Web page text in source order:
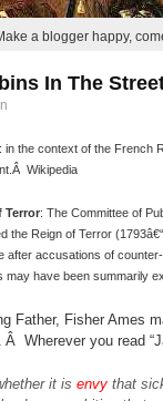
a blogger happy,
In The
: in the context of the French
Wikipedia
Terror: The Committee of
the Reign of Terror
after accusations of
may have been summarily
Father, Fisher Ames
Â Wherever you read
it is envythat